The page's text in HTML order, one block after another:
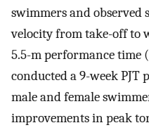
swimmers and
velocity from take-off to
5.5-m performance time
conducted a 9-week
male and female
improvements in peak